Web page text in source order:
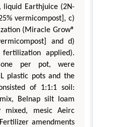
liquid Earthjuice (2N-
vermicompost], c)
(Miracle Grow®
and d)
applied).
one per pot, were
plastic pots and the
of 1:1:1 soil:
Belnap silt loam
mixed, mesic Aeirc
amendments